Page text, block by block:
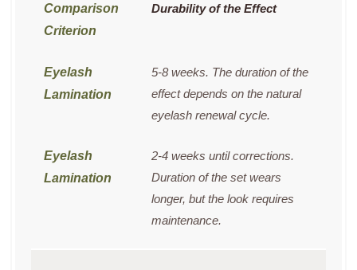
Durability of the Effect
5-8 weeks. The duration of the
effect depends on the natural
eyelash renewal cycle.
2-4 weeks until corrections.
Duration of the set wears
longer, but the look requires
maintenance.